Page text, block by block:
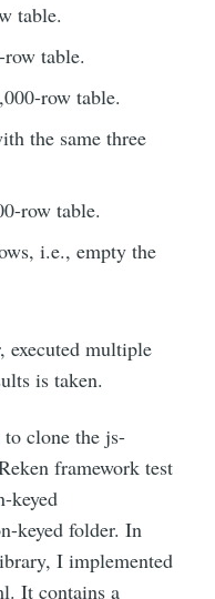
table.
table.
row table.
the same three
row table.
i.e., empty the
executed multiple
is taken.
to clone the js-
framework test
keyed
keyed folder. In
I implemented
It contains a